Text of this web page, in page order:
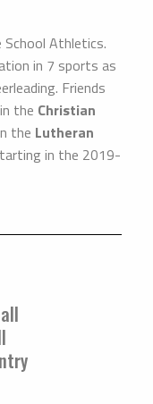
School Athletics.
in 7 sports as
Friends
the Christian
the Lutheran
in the 2019-